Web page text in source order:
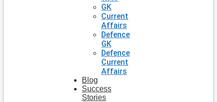
GK
Current
Affairs
Defence
GK
Defence
Current
Affairs
Blog
Success
Stories